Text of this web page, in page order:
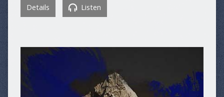
Details Listen